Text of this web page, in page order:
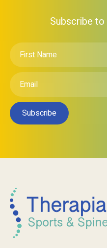
Subscribe
First
Name
Email
Subscribe